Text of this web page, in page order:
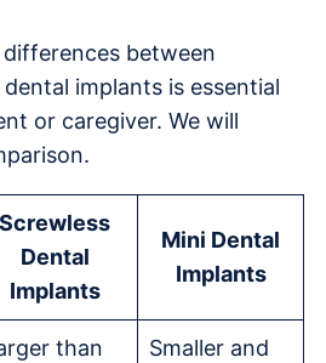
between
implants is essential
or caregiver. We will
Screwless
Dental
Implants
Mini Dental
Implants
than
Smaller and